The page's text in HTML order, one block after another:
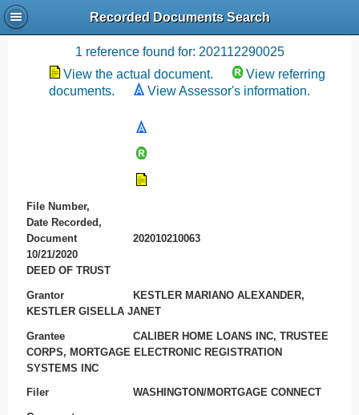
Recorded Documents Search
Recording References
1 reference found for: 202112290025
View the actual document.
View referring
documents.
View Assessor's information.
File Number,
Date Recorded,
Document
202010210063
10/21/2020
DEED OF TRUST
Grantor
KESTLER MARIANO ALEXANDER,
KESTLER GISELLA JANET
Grantee
CALIBER HOME LOANS INC, TRUSTEE
CORPS, MORTGAGE ELECTRONIC REGISTRATION
SYSTEMS INC
Filer WASHINGTON/MORTGAGE CONNECT